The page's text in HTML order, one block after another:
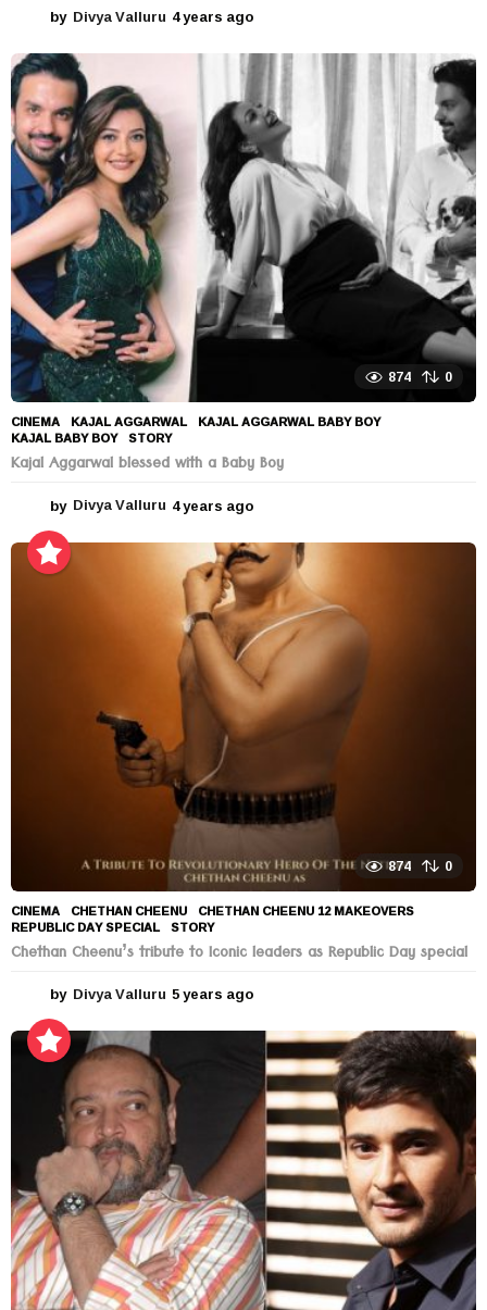
by Divya Valluru 4 years ago
e
a
r
s
a
g
o
874 0
CINEMA KAJAL AGGARWAL ,KAJAL AGGARWAL BABY BOY
KAJAL BABY BOY ,STORY
Kajal Aggarwal blessed with a Baby Boy
by Divya Valluru 4 years ago
e
a
r
s
a
g
o
874 0
CINEMA CHETHAN CHEENU ,CHETHAN CHEENU 12 MAKEOVERS
REPUBLIC DAY SPECIAL ,STORY
Chethan Cheenu’s tribute to Iconic leaders as Republic Day special
by Divya Valluru 5 years ago
e
s
a